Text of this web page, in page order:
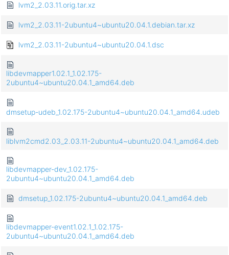
lvm2_2.03.11.orig.tar.xz
lvm2_2.03.11-2ubuntu4~ubuntu20.04.1.debian.tar.xz
lvm2_2.03.11-2ubuntu4~ubuntu20.04.1.dsc
libdevmapper1.02.1_1.02.175-
2ubuntu4~ubuntu20.04.1_amd64.deb
dmsetup-udeb_1.02.175-2ubuntu4~ubuntu20.04.1_amd64.udeb
liblvm2cmd2.03_2.03.11-2ubuntu4~ubuntu20.04.1_amd64.deb
libdevmapper-dev_1.02.175-
2ubuntu4~ubuntu20.04.1_amd64.deb
dmsetup_1.02.175-2ubuntu4~ubuntu20.04.1_amd64.deb
libdevmapper-event1.02.1_1.02.175-
2ubuntu4~ubuntu20.04.1_amd64.deb